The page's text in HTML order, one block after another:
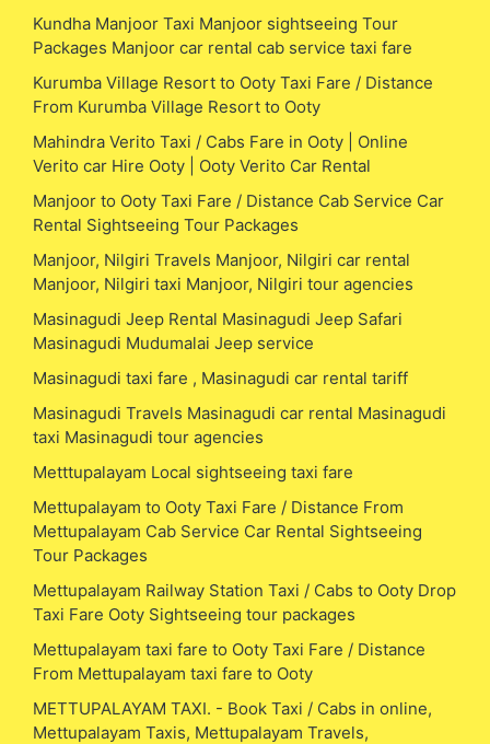
Kundha Manjoor Taxi Manjoor sightseeing Tour
Packages Manjoor car rental cab service taxi fare
Kurumba Village Resort to Ooty Taxi Fare / Distance
From Kurumba Village Resort to Ooty
Mahindra Verito Taxi / Cabs Fare in Ooty | Online
Verito car Hire Ooty | Ooty Verito Car Rental
Manjoor to Ooty Taxi Fare / Distance Cab Service Car
Rental Sightseeing Tour Packages
Manjoor, Nilgiri Travels Manjoor, Nilgiri car rental
Manjoor, Nilgiri taxi Manjoor, Nilgiri tour agencies
Masinagudi Jeep Rental Masinagudi Jeep Safari
Masinagudi Mudumalai Jeep service
Masinagudi taxi fare , Masinagudi car rental tariff
Masinagudi Travels Masinagudi car rental Masinagudi
taxi Masinagudi tour agencies
Metttupalayam Local sightseeing taxi fare
Mettupalayam to Ooty Taxi Fare / Distance From
Mettupalayam Cab Service Car Rental Sightseeing
Tour Packages
Mettupalayam Railway Station Taxi / Cabs to Ooty Drop
Taxi Fare Ooty Sightseeing tour packages
Mettupalayam taxi fare to Ooty Taxi Fare / Distance
From Mettupalayam taxi fare to Ooty
METTUPALAYAM TAXI. - Book Taxi / Cabs in online,
Mettupalayam Taxis, Mettupalayam Travels,